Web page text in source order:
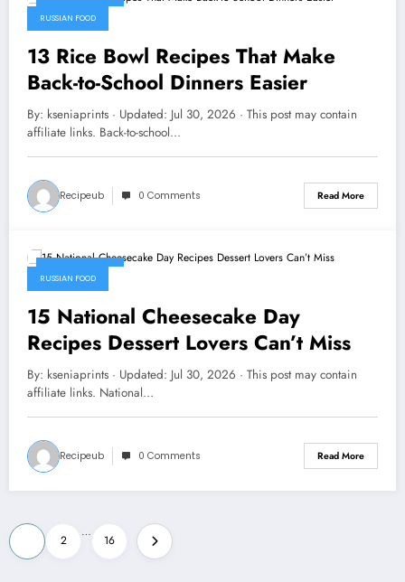
RUSSIAN FOOD
13 Rice Bowl Recipes That Make
Back-to-School Dinners Easier
By: kseniaprints · Updated: Jul 30, 2026 · This post may contain
affiliate links. Back-to-school…
Recipeub 0 Comments Read More
RUSSIAN FOOD
15 National Cheesecake Day
Recipes Dessert Lovers Can’t Miss
By: kseniaprints · Updated: Jul 30, 2026 · This post may contain
affiliate links. National…
Recipeub 0 Comments Read More
Posts
pagination
2
…
16